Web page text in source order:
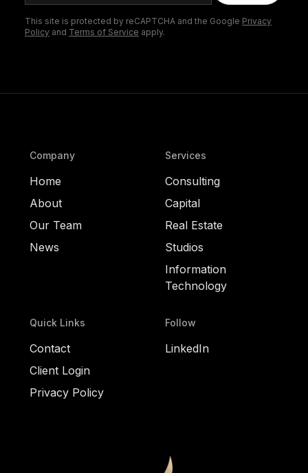
This site is protected by reCAPTCHA and the Google Privacy
Policy and Terms of Service apply.
Company
Home
About
Our Team
News
Services
Consulting
Capital
Real Estate
Studios
Information
Technology
Quick Links
Contact
Client Login
Privacy Policy
Follow
LinkedIn